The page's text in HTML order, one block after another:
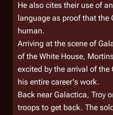
He also cites their use of
language as proof that the
human.
Arriving at the scene of
of the White House,
excited by the arrival of
his entire career's work.
Back nearGalactica, Troy
troops to get back. The